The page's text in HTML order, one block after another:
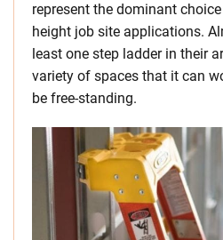
represent the dominant
height job site applications.
least one step ladder in their
variety of spaces that it can
be free-standing.